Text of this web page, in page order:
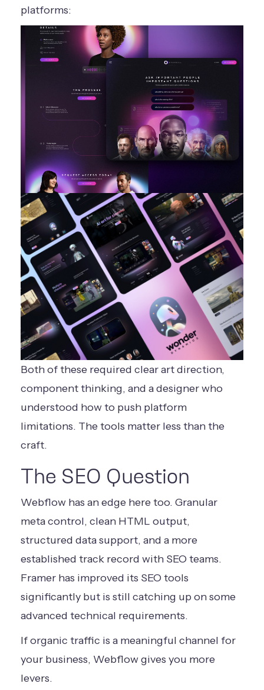
platforms:
Both of these required clear art direction,
component thinking, and a designer who
understood how to push platform
limitations. The tools matter less than the
craft.
The SEO Question
Webflow has an edge here too. Granular
meta control, clean HTML output,
structured data support, and a more
established track record with SEO teams.
Framer has improved its SEO tools
significantly but is still catching up on some
advanced technical requirements.
If organic traffic is a meaningful channel for
your business, Webflow gives you more
levers.